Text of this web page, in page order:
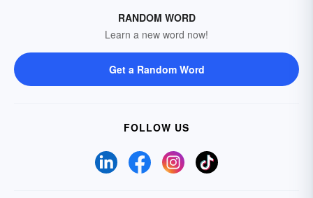
RANDOM WORD
Learn a new word now!
Get a Random Word
FOLLOW US